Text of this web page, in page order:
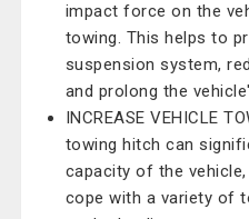
impact force on the
towing. This helps to
suspension system,
and prolong the
INCREASE VEHICLE
towing hitch can
capacity of the
cope with a variety of